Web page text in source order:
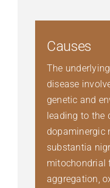
Causes
The
disease
genetic and
leading to the
dopaminergic
substantia
mitochondrial
aggregation,